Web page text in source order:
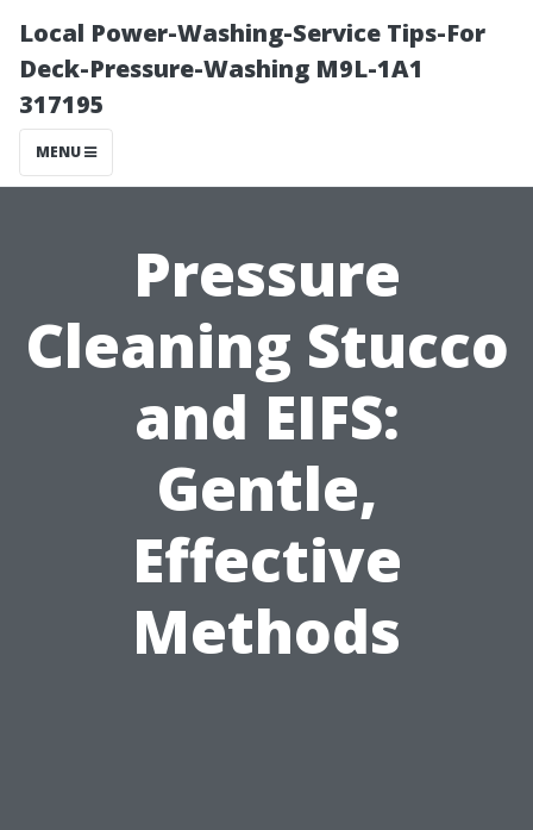
Local Power-Washing-Service Tips-For
Deck-Pressure-Washing M9L-1A1
317195
MENU
Pressure
Cleaning Stucco
and EIFS:
Gentle,
Effective
Methods